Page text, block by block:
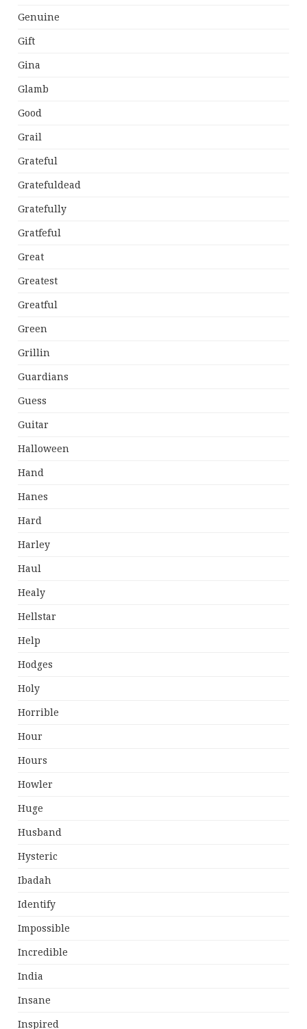
Genuine
Gift
Gina
Glamb
Good
Grail
Grateful
Gratefuldead
Gratefully
Gratfeful
Great
Greatest
Greatful
Green
Grillin
Guardians
Guess
Guitar
Halloween
Hand
Hanes
Hard
Harley
Haul
Healy
Hellstar
Help
Hodges
Holy
Horrible
Hour
Hours
Howler
Huge
Husband
Hysteric
Ibadah
Identify
Impossible
Incredible
India
Insane
Inspired